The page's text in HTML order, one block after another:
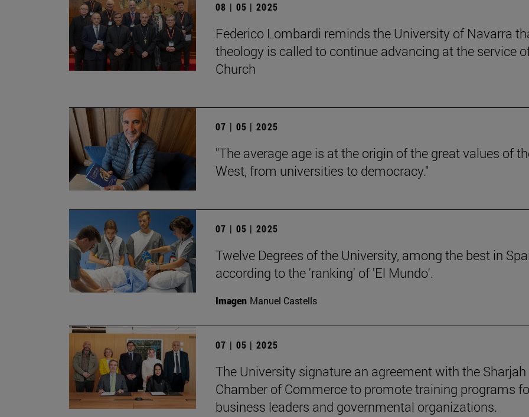
08 | 05 | 2025
Federico Lombardi reminds the University of Navarra
theology is called to continue advancing at the service
Church
07 | 05 | 2025
"The average age is at the origin of the great values of
West, from universities to democracy."
07 | 05 | 2025
Twelve Degrees of the University, among the best in
according to the 'ranking' of 'El Mundo'.
Imagen Manuel Castells
07 | 05 | 2025
The University signature an agreement with the Sharjah
Chamber of Commerce to promote training programs
business leaders and governmental organizations.